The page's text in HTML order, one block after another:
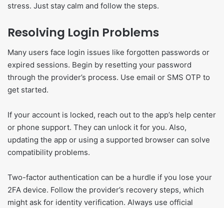
stress. Just stay calm and follow the steps.
Resolving Login Problems
Many users face login issues like forgotten passwords or
expired sessions. Begin by resetting your password
through the provider’s process. Use email or SMS OTP to
get started.
If your account is locked, reach out to the app’s help center
or phone support. They can unlock it for you. Also,
updating the app or using a supported browser can solve
compatibility problems.
Two-factor authentication can be a hurdle if you lose your
2FA device. Follow the provider’s recovery steps, which
might ask for identity verification. Always use official